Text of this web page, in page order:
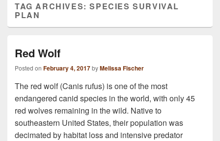
TAG ARCHIVES:SPECIES SURVIVAL
PLAN
Red Wolf
Posted on February 4, 2017byMelissa Fischer
The red wolf (Canis rufus) is one of the most
endangered canid species in the world, with only 45
red wolves remaining in the wild. Native to
southeastern United States, their population was
decimated by habitat loss and intensive predator